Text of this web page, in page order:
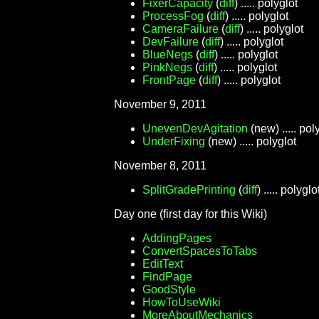
FixerCapacity (diff) ..... polyglot
ProcessFog (diff) ..... polyglot
CameraFailure (diff) ..... polyglot
DevFailure (diff) ..... polyglot
BlueNegs (diff) ..... polyglot
PinkNegs (diff) ..... polyglot
FrontPage (diff) ..... polyglot
November 9, 2011
UnevenDevAgitation (new) .....
UnderFixing (new) ..... polyglot
November 8, 2011
SplitGradePrinting (diff) .....
Day one (first day for this Wiki)
AddingPages
ConvertSpacesToTabs
EditText
FindPage
GoodStyle
HowToUseWiki
MoreAboutMechanics